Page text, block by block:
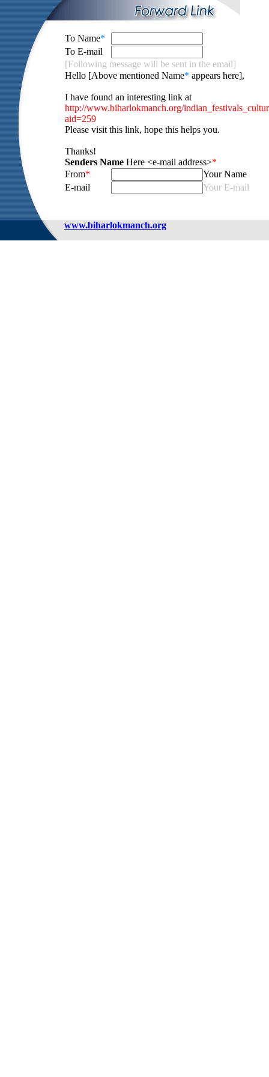
To Name*
To E-mail
[Following message will be sent in the email]
Hello [Above mentioned Name* appears here],
I have found an interesting link at
http://www.biharlokmanch.org/
aid=259
Please visit this link, hope this helps you.
Thanks!
Senders Name Here <e-mail address>*
From*
Your Name
E-mail
Your E-mail
www.biharlokmanch.org